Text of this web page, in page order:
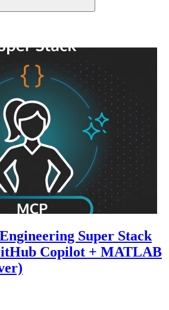
Search
Super Stack
Copilot + MATLAB